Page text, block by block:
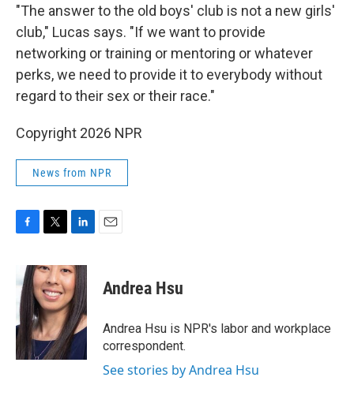
"The answer to the old boys' club is not a new girls'
club," Lucas says. "If we want to provide
networking or training or mentoring or whatever
perks, we need to provide it to everybody without
regard to their sex or their race."
Copyright 2026 NPR
News from NPR
e
b
o
o
k
i
t
t
e
r
n
k
e
d
I
n
Andrea Hsu
Andrea Hsu is NPR's labor and workplace
correspondent.
See stories by Andrea Hsu